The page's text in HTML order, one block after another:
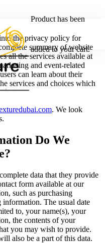
Product has been
added to your cart.
the privacy policy for
summary of website
all the services available at
and event-related
can learn about their
services and choices which
. We look
Do We
data that they provide
form available at our
such as purchasing
The usual date
to, your name(s), your
the contents of your
you may wish to provide.
also be a part of this data.